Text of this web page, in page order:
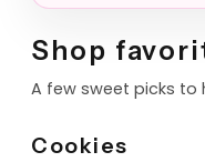
Shop
A few sweet picks to
Cookies